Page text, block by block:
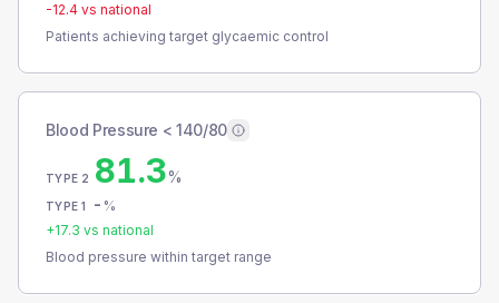
-12.4 vs national
Patients achieving target glycaemic control
Blood Pressure < 140/80
TYPE 2 81.3%
TYPE 1 - %
+17.3 vs national
Blood pressure within target range